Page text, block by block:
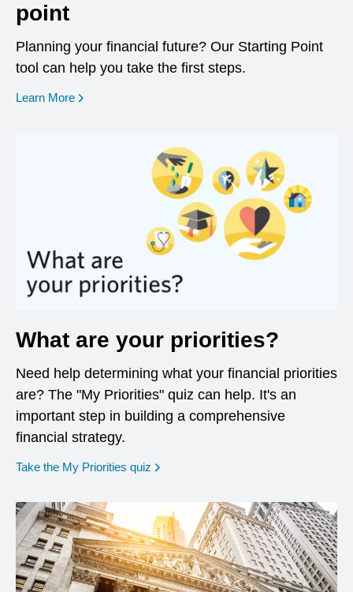
point
Planning your financial future? Our Starting Point
tool can help you take the first steps.
Learn More opens in a new window
What are your priorities?
Need help determining what your financial priorities
are? The "My Priorities" quiz can help. It's an
important step in building a comprehensive
financial strategy.
Take the My Priorities quiz opens in a new window